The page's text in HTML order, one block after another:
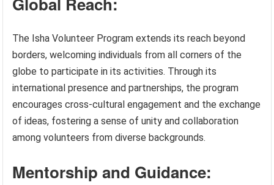
The Isha Volunteer Program extends its reach beyond
borders, welcoming individuals from all corners of the
globe to participate in its activities. Through its
international presence and partnerships, the program
encourages cross-cultural engagement and the exchange
of ideas, fostering a sense of unity and collaboration
among volunteers from diverse backgrounds.
Mentorship and Guidance: